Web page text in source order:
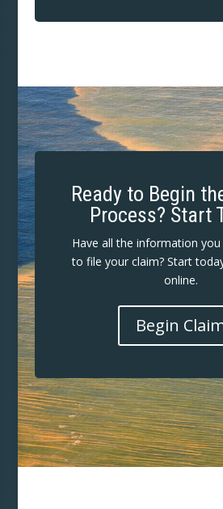
Ready to Begin
Process? Start
Have all the information you
to file your claim? Start
online.
Begin